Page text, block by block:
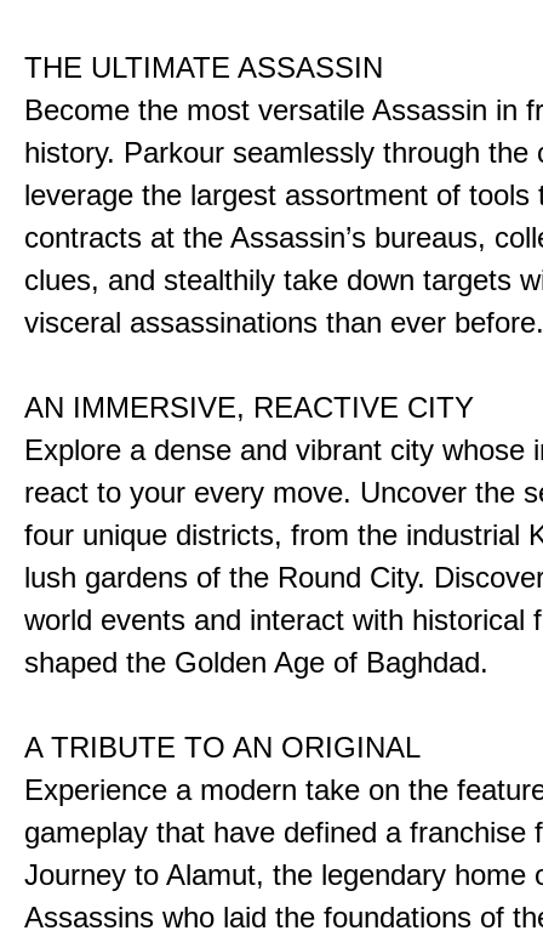
THE ULTIMATE ASSASSIN
Become the most versatile Assassin in
history. Parkour seamlessly through the
leverage the largest assortment of tools
contracts at the Assassin’s bureaus,
clues, and stealthily take down targets
visceral assassinations than ever before.
AN IMMERSIVE, REACTIVE CITY
Explore a dense and vibrant city whose
react to your every move. Uncover the
four unique districts, from the industrial
lush gardens of the Round City.
world events and interact with historical
shaped the Golden Age of Baghdad.
A TRIBUTE TO AN ORIGINAL
Experience a modern take on the
gameplay that have defined a franchise
Journey to Alamut, the legendary home
Assassins who laid the foundations of